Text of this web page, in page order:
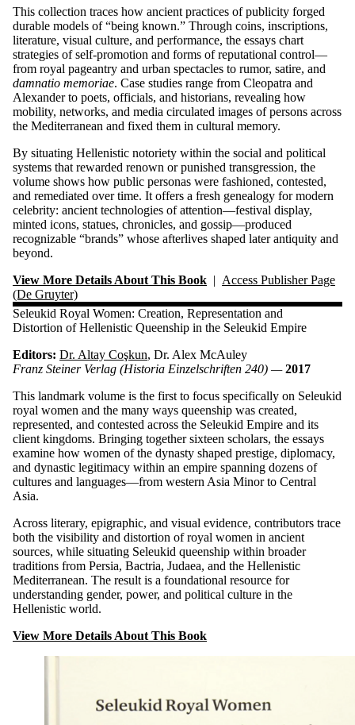
This collection traces how ancient practices of publicity forged
durable models of “being known.” Through coins, inscriptions,
literature, visual culture, and performance, the essays chart
strategies of self-promotion and forms of reputational control—
from royal pageantry and urban spectacles to rumor, satire, and
damnatio memoriae. Case studies range from Cleopatra and
Alexander to poets, officials, and historians, revealing how
mobility, networks, and media circulated images of persons across
the Mediterranean and fixed them in cultural memory.
By situating Hellenistic notoriety within the social and political
systems that rewarded renown or punished transgression, the
volume shows how public personas were fashioned, contested,
and remediated over time. It offers a fresh genealogy for modern
celebrity: ancient technologies of attention—festival display,
minted icons, statues, chronicles, and gossip—produced
recognizable “brands” whose afterlives shaped later antiquity and
beyond.
View More Details About This Book | Access Publisher Page
(De Gruyter)
Seleukid Royal Women: Creation, Representation and
Distortion of Hellenistic Queenship in the Seleukid Empire
Editors: Dr. Altay Coşkun, Dr. Alex McAuley
Franz Steiner Verlag (Historia Einzelschriften 240) —2017
This landmark volume is the first to focus specifically on Seleukid
royal women and the many ways queenship was created,
represented, and contested across the Seleukid Empire and its
client kingdoms. Bringing together sixteen scholars, the essays
examine how women of the dynasty shaped prestige, diplomacy,
and dynastic legitimacy within an empire spanning dozens of
cultures and languages—from western Asia Minor to Central
Asia.
Across literary, epigraphic, and visual evidence, contributors trace
both the visibility and distortion of royal women in ancient
sources, while situating Seleukid queenship within broader
traditions from Persia, Bactria, Judaea, and the Hellenistic
Mediterranean. The result is a foundational resource for
understanding gender, power, and political culture in the
Hellenistic world.
View More Details About This Book